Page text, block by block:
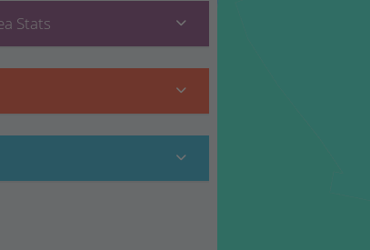
Stats